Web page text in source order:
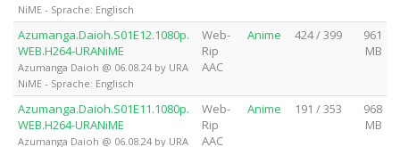
NiME - Sprache: Englisch
Azumanga.Daioh.S01E12.1080p.
WEB.H264-URANiME
Azumanga Daioh @ 06.08.24 by URA
NiME - Sprache: Englisch
Web-
Rip
AAC
Anime 424 / 399
961
MB
Azumanga.Daioh.S01E11.1080p.
WEB.H264-URANiME
Azumanga Daioh @ 06.08.24 by URA
Web-
Rip
AAC
Anime 191 / 353
968
MB